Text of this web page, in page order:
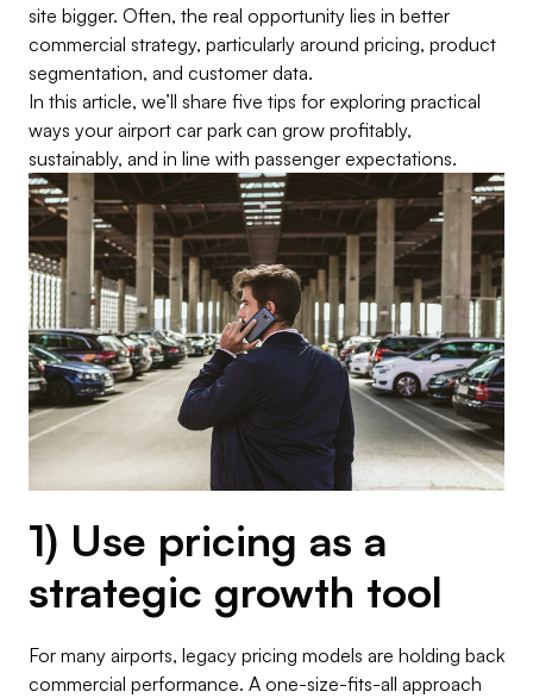
site bigger. Often, the real opportunity lies in better
commercial strategy, particularly around pricing, product
segmentation, and customer data.
In this article, we’ll share five tips for exploring practical
ways your airport car park can grow profitably,
sustainably, and in line with passenger expectations.
1) Use pricing as a
strategic growth tool
For many airports, legacy pricing models are holding back
commercial performance. A one-size-fits-all approach